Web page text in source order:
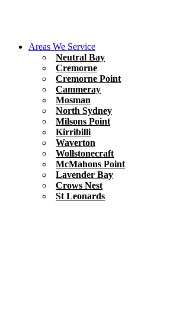
Areas We Service
Neutral Bay
Cremorne
Cremorne Point
Cammeray
Mosman
North Sydney
Milsons Point
Kirribilli
Waverton
Wollstonecraft
McMahons Point
Lavender Bay
Crows Nest
St Leonards